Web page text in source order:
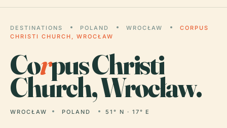
DESTINATIONS POLAND WROCŁAW
CORPUS
CHRISTI CHURCH, WROCŁAW
Corpus Christi
Church, Wrocław.
WROCŁAW POLAND 51° N · 17° E